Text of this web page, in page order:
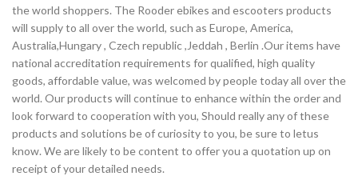
the world shoppers. The Rooder ebikes and escooters products
will supply to all over the world, such as Europe, America,
Australia,Hungary , Czech republic ,Jeddah , Berlin .Our items have
national accreditation requirements for qualified, high quality
goods, affordable value, was welcomed by people today all over the
world. Our products will continue to enhance within the order and
look forward to cooperation with you, Should really any of these
products and solutions be of curiosity to you, be sure to letus
know. We are likely to be content to offer you a quotation up on
receipt of your detailed needs.